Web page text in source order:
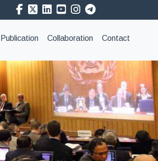
Publication Collaboration Contact